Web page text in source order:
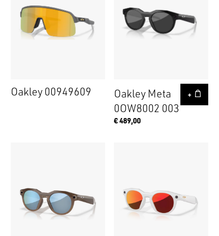
Oakley 00949609
Oakley Meta
0OW8002 003
€ 489,00
+